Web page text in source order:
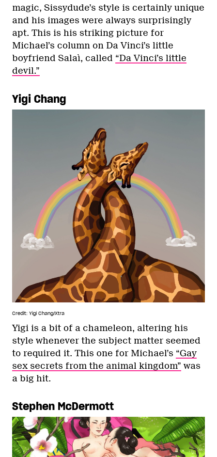
magic, Sissydude’s style is certainly unique
and his images were always surprisingly
apt. This is his striking picture for
Michael’s column on Da Vinci’s little
boyfriend Salaì, called “Da Vinci’s little
devil.”
Yigi Chang
Credit: Yigi Chang/Xtra
Yigi is a bit of a chameleon, altering his
style whenever the subject matter seemed
to required it. This one for Michael’s “Gay
sex secrets from the animal kingdom” was
a big hit.
Stephen McDermott